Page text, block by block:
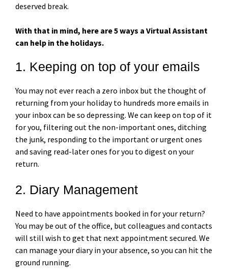
deserved break.
With that in mind, here are 5 ways a Virtual Assistant
can help in the holidays.
1. Keeping on top of your emails
You may not ever reach a zero inbox but the thought of
returning from your holiday to hundreds more emails in
your inbox can be so depressing. We can keep on top of it
for you, filtering out the non-important ones, ditching
the junk, responding to the important or urgent ones
and saving read-later ones for you to digest on your
return.
2. Diary Management
Need to have appointments booked in for your return?
You may be out of the office, but colleagues and contacts
will still wish to get that next appointment secured. We
can manage your diary in your absence, so you can hit the
ground running.